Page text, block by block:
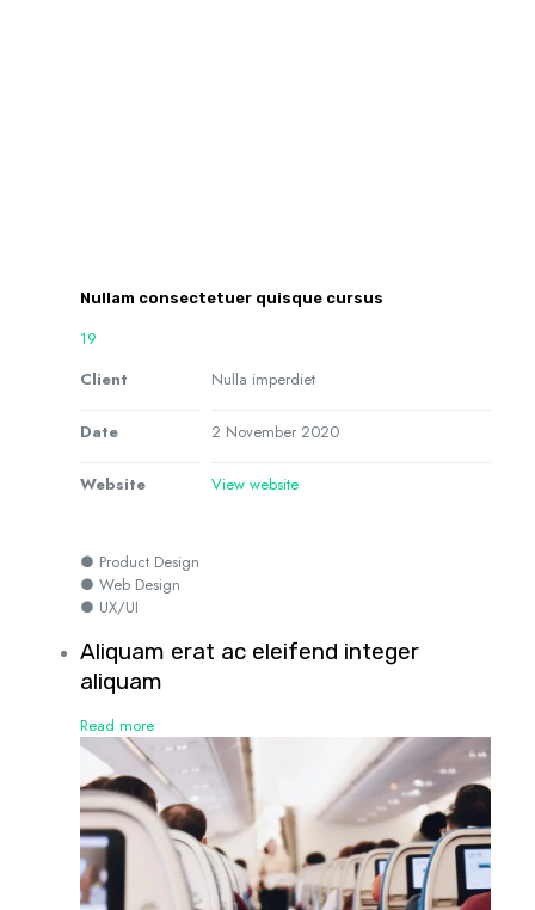
Nullam consectetuer quisque cursus
19
Client
Nulla imperdiet
Date 2 November 2020
Website View website
● Product Design
● Web Design
● UX/UI
Aliquam erat ac eleifend integer
aliquam
Read more